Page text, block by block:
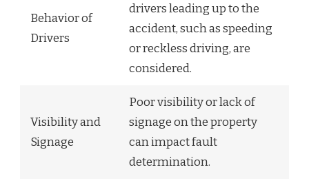
Behavior of
Drivers
drivers leading up to the
accident, such as speeding
or reckless driving, are
considered.
Visibility and
Signage
Poor visibility or lack of
signage on the property
can impact fault
determination.